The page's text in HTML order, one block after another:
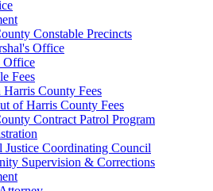
Constable Precincts
Office
Office
Fees
Harris County Fees
of Harris County Fees
Contract Patrol Program
Justice Coordinating Council
Supervision & Corrections